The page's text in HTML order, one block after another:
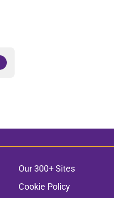
Our 300+ Sites
Cookie Policy